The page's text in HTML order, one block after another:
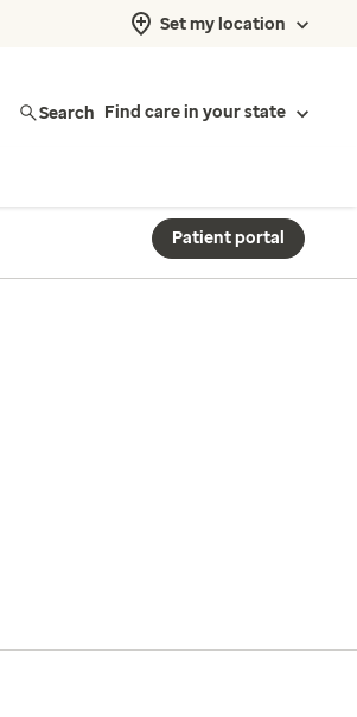
Set my location
Search Find care in your state
Patient portal